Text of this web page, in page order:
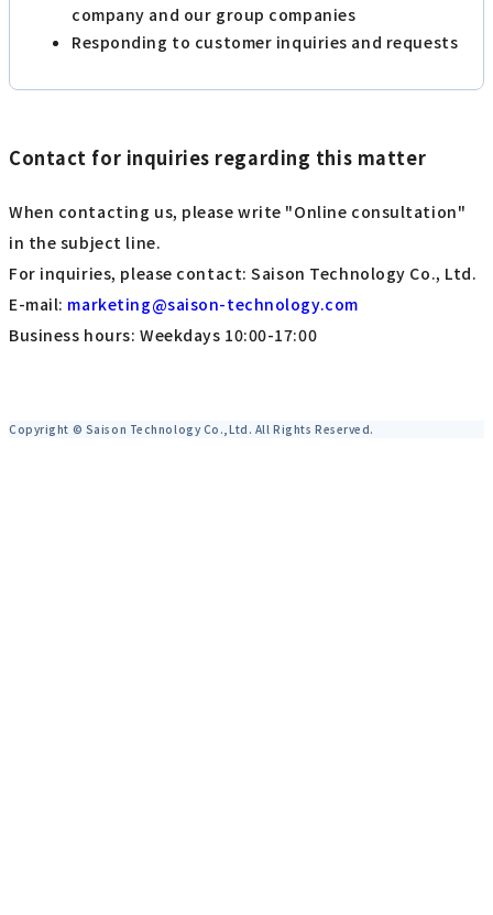
company and our group companies
Responding to customer inquiries and requests
Contact for inquiries regarding this matter
When contacting us, please write "Online consultation"
in the subject line.
For inquiries, please contact: Saison Technology Co., Ltd.
E-mail: marketing@saison-technology.com
Business hours: Weekdays 10:00-17:00
Copyright © Saison Technology Co.,Ltd. All Rights Reserved.